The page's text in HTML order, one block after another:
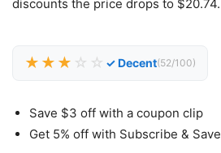
discounts the price drops to $20.74.
★★★ ☆☆ ✓ Decent(52/100)
Save $3 off with a coupon clip
Get 5% off with Subscribe & Save